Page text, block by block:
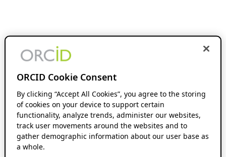
ORCID Cookie Consent
By clicking “Accept All Cookies”, you agree to the storing
of cookies on your device to support certain
functionality, analyze trends, administer our websites,
track user movements around the websites and to
gather demographic information about our user base as
a whole.